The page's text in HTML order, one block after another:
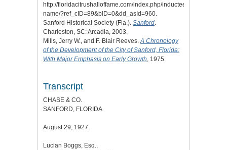
http://floridacitrushalloffame.com/index.php/inductees/inductee-
name/?ref_cID=89&bID=0&dd_asId=960.
Sanford Historical Society (Fla.). Sanford
Charleston, SC: Arcadia, 2003.
Mills, Jerry W., and F. Blair Reeves. A Chronology
of the Development of the City of Sanford, Florida:
With Major Emphasis on Early Growth , 1975.
Transcript
CHASE & CO.
SANFORD, FLORIDA
August 29, 1927.
Lucian Boggs, Esq.,